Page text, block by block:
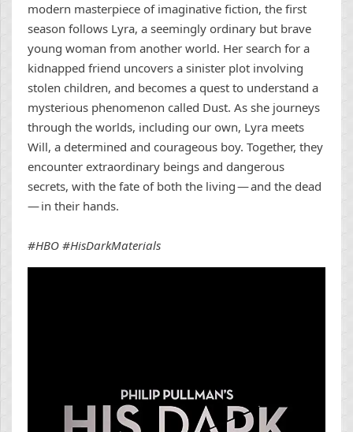
modern masterpiece of imaginative fiction, the first
season follows Lyra, a seemingly ordinary but brave
young woman from another world. Her search for a
kidnapped friend uncovers a sinister plot involving
stolen children, and becomes a quest to understand a
mysterious phenomenon called Dust. As she journeys
through the worlds, including our own, Lyra meets
Will, a determined and courageous boy. Together, they
encounter extraordinary beings and dangerous
secrets, with the fate of both the living — and the dead
— in their hands.
#HBO #HisDarkMaterials